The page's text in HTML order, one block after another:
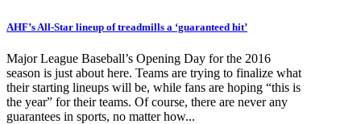
AHF’s All-Star lineup of treadmills a ‘guaranteed hit’
Major League Baseball’s Opening Day for the 2016
season is just about here. Teams are trying to finalize what
their starting lineups will be, while fans are hoping “this is
the year” for their teams. Of course, there are never any
guarantees in sports, no matter how...